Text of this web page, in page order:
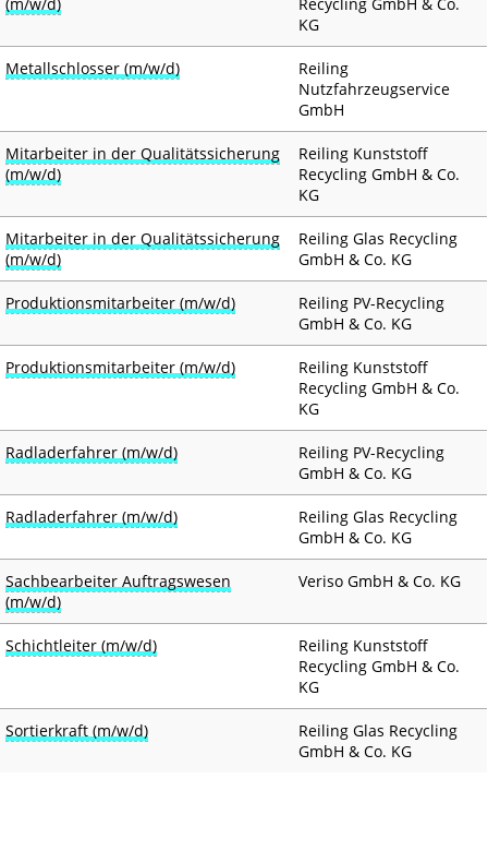
KG
Metallschlosser (m/w/d)
Reiling
Nutzfahrzeugservice
GmbH
Mitarbeiter in der Qualitätssicherung
(m/w/d)
Reiling Kunststoff
Recycling GmbH & Co.
KG
Mitarbeiter in der Qualitätssicherung
(m/w/d)
Reiling Glas Recycling
GmbH & Co. KG
Produktionsmitarbeiter (m/w/d)
Reiling PV-Recycling
GmbH & Co. KG
Produktionsmitarbeiter (m/w/d)
Reiling Kunststoff
Recycling GmbH & Co.
KG
Radladerfahrer (m/w/d)
Reiling PV-Recycling
GmbH & Co. KG
Radladerfahrer (m/w/d)
Reiling Glas Recycling
GmbH & Co. KG
Sachbearbeiter Auftragswesen
(m/w/d)
Veriso GmbH & Co. KG
Schichtleiter (m/w/d)
Reiling Kunststoff
Recycling GmbH & Co.
KG
Sortierkraft (m/w/d)
Reiling Glas Recycling
GmbH & Co. KG